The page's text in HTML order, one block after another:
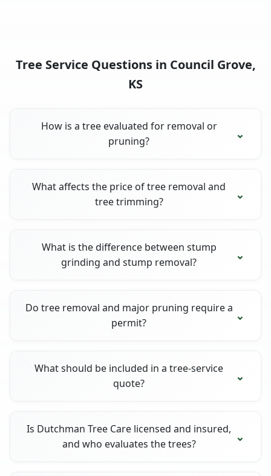
Tree Service Questions in Council Grove,
KS
How is a tree evaluated for removal or
pruning?
What affects the price of tree removal and
tree trimming?
What is the difference between stump
grinding and stump removal?
Do tree removal and major pruning require a
permit?
What should be included in a tree-service
quote?
Is Dutchman Tree Care licensed and insured,
and who evaluates the trees?